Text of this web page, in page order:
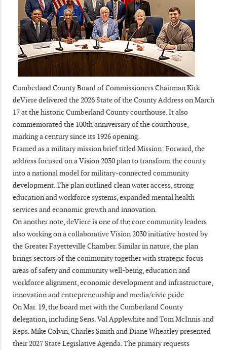
Cumberland County Board of Commissioners Chairman Kirk
deViere delivered the 2026 State of the County Address on March
17 at the historic Cumberland County courthouse. It also
commemorated the 100th anniversary of the courthouse,
marking a century since its 1926 opening.
Framed as a military mission brief titled Mission: Forward, the
address focused on a Vision 2030 plan to transform the county
into a national model for military-connected community
development. The plan outlined clean water access, strong
education and workforce systems, expanded mental health
services and economic growth and innovation.
On another note, deViere is one of the core community leaders
also working on a collaborative Vision 2030 initiative hosted by
the Greater Fayetteville Chamber. Similar in nature, the plan
brings sectors of the community together with strategic focus
areas of safety and community well-being, education and
workforce alignment, economic development and infrastructure,
innovation and entrepreneurship and media/civic pride.
On Mar. 19, the board met with the Cumberland County
delegation, including Sens. Val Applewhite and Tom McInnis and
Reps. Mike Colvin, Charles Smith and Diane Wheatley presented
their 2027 State Legislative Agenda. The primary requests